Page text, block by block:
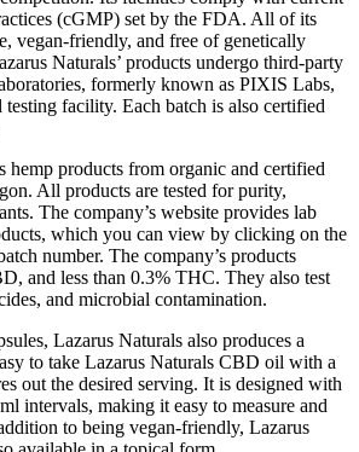
(cGMP) set by the FDA. All of its
vegan-friendly, and free of genetically
Naturals’ products undergo third-party
formerly known as PIXIS Labs,
facility. Each batch is also certified
hemp products from organic and certified
All products are tested for purity,
The company’s website provides lab
which you can view by clicking on the
number. The company’s products
and less than 0.3% THC. They also test
and microbial contamination.
Lazarus Naturals also produces a
to take Lazarus Naturals CBD oil with a
out the desired serving. It is designed with
intervals, making it easy to measure and
to being vegan-friendly, Lazarus